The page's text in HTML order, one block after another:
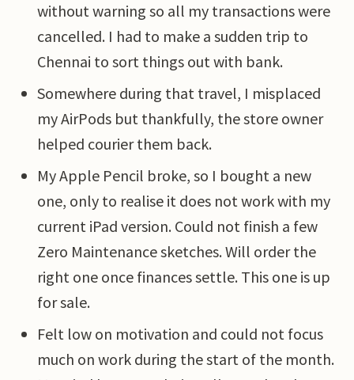
without warning so all my transactions were
cancelled. I had to make a sudden trip to
Chennai to sort things out with bank.
Somewhere during that travel, I misplaced
my AirPods but thankfully, the store owner
helped courier them back.
My Apple Pencil broke, so I bought a new
one, only to realise it does not work with my
current iPad version. Could not finish a few
Zero Maintenance sketches. Will order the
right one once finances settle. This one is up
for sale.
Felt low on motivation and could not focus
much on work during the start of the month.